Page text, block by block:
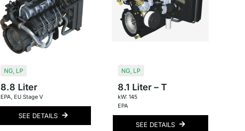
NG, LP
8.8 Liter
EPA EU Stage V
SEE DETAILS
NG, LP
8.1 Liter – T
kW: 145
EPA
SEE DETAILS